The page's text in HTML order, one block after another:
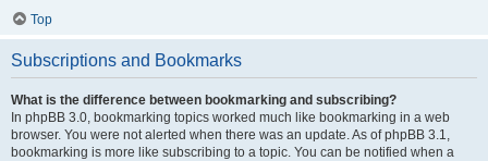
Top
Subscriptions and Bookmarks
What is the difference between bookmarking and subscribing?
In phpBB 3.0, bookmarking topics worked much like bookmarking in a web
browser. You were not alerted when there was an update. As of phpBB 3.1,
bookmarking is more like subscribing to a topic. You can be notified when a